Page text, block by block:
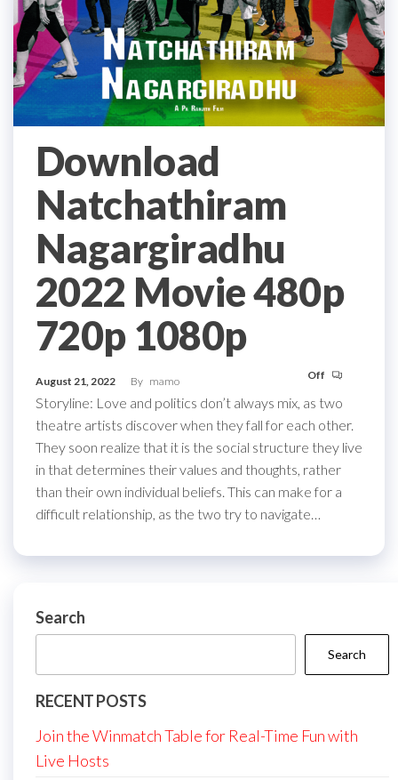
Download
Natchathiram
Nagargiradhu
2022 Movie 480p
720p 1080p
August 21, 2022 By mamo Off
Storyline: Love and politics don’t always mix, as two
theatre artists discover when they fall for each other.
They soon realize that it is the social structure they live
in that determines their values and thoughts, rather
than their own individual beliefs. This can make for a
difficult relationship, as the two try to navigate…
Search
Search
RECENT POSTS
Join the Winmatch Table for Real-Time Fun with
Live Hosts